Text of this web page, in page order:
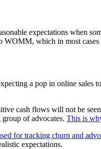
expectations when
WOMM, which in most
a pop in online
cash flows will not be
of advocates. This is
for tracking churn and
expectations.